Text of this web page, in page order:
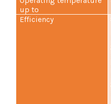
up to
Efficiency